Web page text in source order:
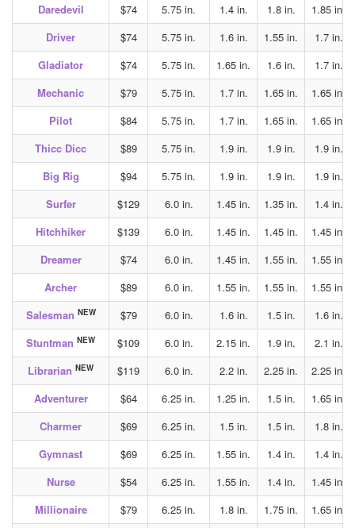
Daredevil
$74 5.75 in. 1.4 in. 1.8 in.
1.85 in.
Driver
$74 5.75 in. 1.6 in. 1.55 in.
1.7 in.
Gladiator
$74 5.75 in. 1.65 in. 1.6 in.
1.7 in.
Mechanic
$79 5.75 in. 1.7 in. 1.65 in.
1.65 in.
Pilot
$84 5.75 in. 1.7 in. 1.65 in.
1.65 in.
Thicc Dicc
$89 5.75 in. 1.9 in. 1.9 in.
1.9 in.
Big Rig
$94 5.75 in. 1.9 in. 1.9 in.
1.9 in.
Surfer
$129 6.0 in. 1.45 in. 1.35 in.
1.4 in.
Hitchhiker
$139 6.0 in. 1.45 in. 1.45 in.
1.45 in.
Dreamer
$74 6.0 in. 1.45 in. 1.55 in.
1.55 in.
Archer
$89 6.0 in. 1.55 in. 1.55 in.
1.55 in.
Salesman NEW $79 6.0 in. 1.6 in. 1.5 in.
1.6 in.
Stuntman NEW $109 6.0 in. 2.15 in. 1.9 in.
2.1 in.
Librarian NEW $119 6.0 in. 2.2 in. 2.25 in.
2.25 in.
Adventurer
$64 6.25 in. 1.25 in. 1.5 in.
1.65 in.
Charmer
$69 6.25 in. 1.5 in. 1.5 in.
1.8 in.
Gymnast
$69 6.25 in. 1.55 in. 1.4 in.
1.4 in.
Nurse
$54 6.25 in. 1.55 in. 1.4 in.
1.45 in.
Millionaire
$79 6.25 in. 1.8 in. 1.75 in. 1.65 in.